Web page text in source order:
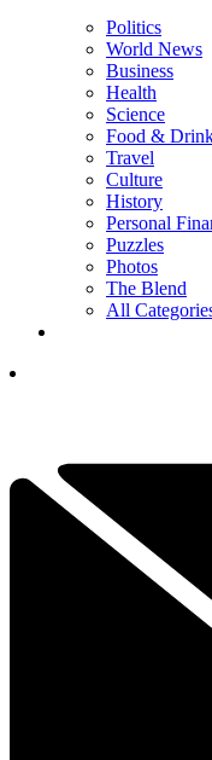
Politics
World News
Business
Health
Science
Food &
Travel
Culture
History
Personal
Puzzles
Photos
The Blend
All